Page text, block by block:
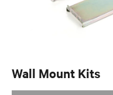
Wall Mount Kits